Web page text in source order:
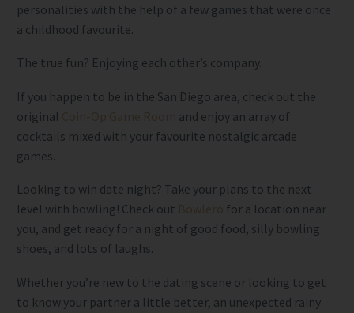
personalities with the help of a few games that were once
a childhood favourite.
The true fun? Enjoying each other’s company.
If you happen to be in the San Diego area, check out the
original
and enjoy an array of
cocktails mixed with your favourite nostalgic arcade
games.
Looking to win date night? Take your plans to the next
level with bowling! Check out
for a location near
you, and get ready for a night of good food, silly bowling
shoes, and lots of laughs.
Whether you’re new to the dating scene or looking to get
to know your partner a little better, an unexpected rainy